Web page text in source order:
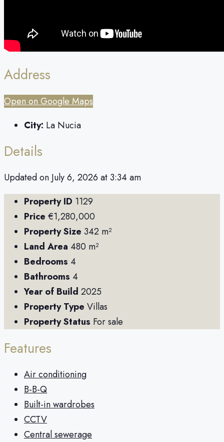
Address
Open on Google Maps
City: La Nucia
Details
Updated on July 6, 2026 at 3:34 am
Property ID 1129
Price €1,280,000
Property Size 342 m²
Land Area 480 m²
Bedrooms 4
Bathrooms 4
Year of Build 2025
Property Type Villas
Property Status For sale
Features
Air conditioning
B-B-Q
Built-in wardrobes
CCTV
Central sewerage